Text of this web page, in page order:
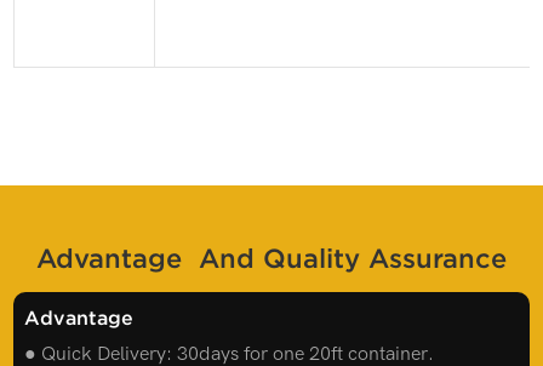
Advantage And Quality Assurance
Advantage
● Quick Delivery: 30days for one 20ft container.